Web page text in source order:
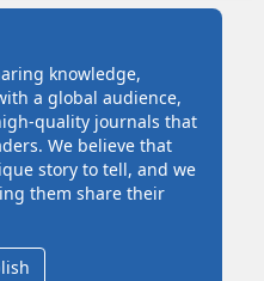
knowledge,
a global audience,
quality journals that
We believe that
story to tell, and we
them share their